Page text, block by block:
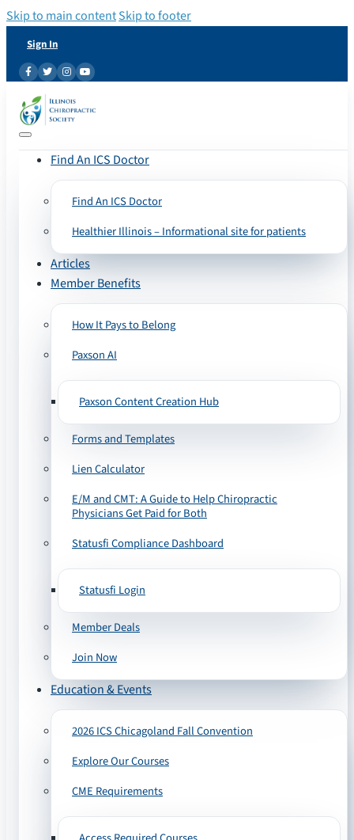
Skip to main contentSkip to footer
Sign In
Find An ICS Doctor
Find An ICS Doctor
Healthier Illinois – Informational site for patients
Articles
Member Benefits
How It Pays to Belong
Paxson AI
Paxson Content Creation Hub
Forms and Templates
Lien Calculator
E/M and CMT: A Guide to Help Chiropractic
Physicians Get Paid for Both
Statusfi Compliance Dashboard
Statusfi Login
Member Deals
Join Now
Education & Events
2026 ICS Chicagoland Fall Convention
Explore Our Courses
CME Requirements